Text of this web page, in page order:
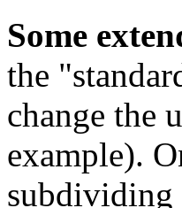
Some
the
change the
example).
subdividing